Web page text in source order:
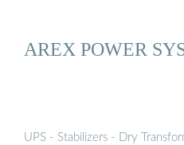
AREX POWER
UPS - Stabilizers - Dry